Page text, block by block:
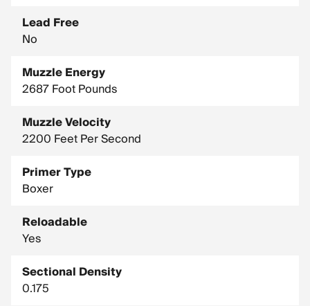
Lead Free
No
Muzzle Energy
2687 Foot Pounds
Muzzle Velocity
2200 Feet Per Second
Primer Type
Boxer
Reloadable
Yes
Sectional Density
0.175